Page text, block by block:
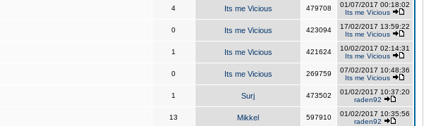
4 Its me Vicious 479708
01/07/2017 00:18:02
Its me Vicious
0 Its me Vicious 423094
17/02/2017 13:59:22
Its me Vicious
1 Its me Vicious 421624
10/02/2017 02:14:31
Its me Vicious
0 Its me Vicious 269759
07/02/2017 10:48:36
Its me Vicious
1 Surj 473502
01/02/2017 10:37:20
raden92
13 Mikkel 597910
01/02/2017 10:35:56
raden92